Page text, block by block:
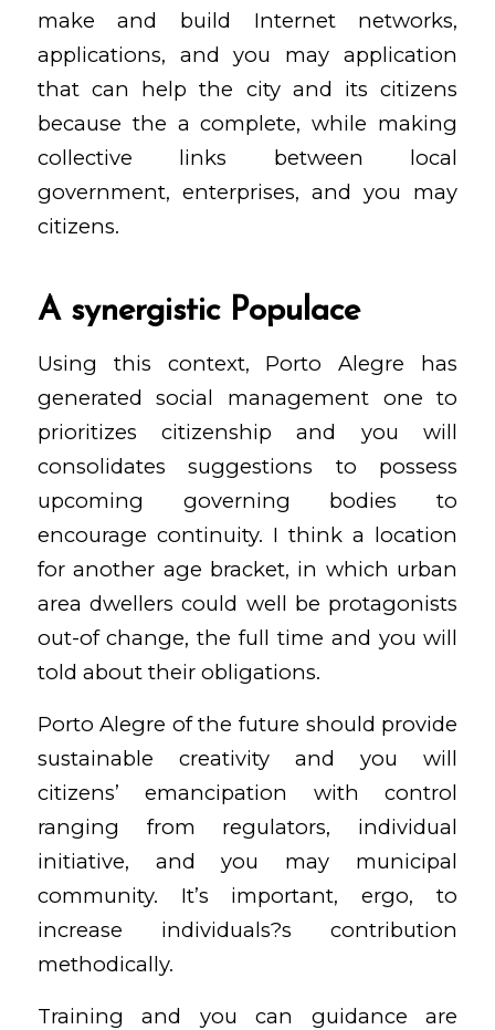
make and build Internet networks,
applications, and you may application
that can help the city and its citizens
because the a complete, while making
collective links between local
government, enterprises, and you may
citizens.
A synergistic Populace
Using this context, Porto Alegre has
generated social management one to
prioritizes citizenship and you will
consolidates suggestions to possess
upcoming governing bodies to
encourage continuity. I think a location
for another age bracket, in which urban
area dwellers could well be protagonists
out-of change, the full time and you will
told about their obligations.
Porto Alegre of the future should provide
sustainable creativity and you will
citizens’ emancipation with control
ranging from regulators, individual
initiative, and you may municipal
community. It’s important, ergo, to
increase individuals?s contribution
methodically.
Training and you can guidance are